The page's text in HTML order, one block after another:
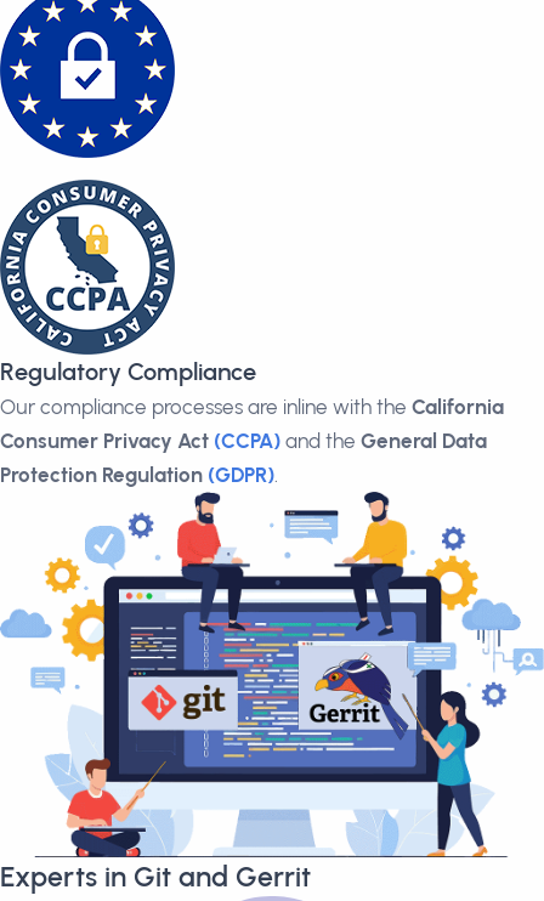
Regulatory Compliance
Our compliance processes are inline with the California
Consumer Privacy Act (CCPA) and the General Data
Protection Regulation (GDPR).
Experts in Git and Gerrit